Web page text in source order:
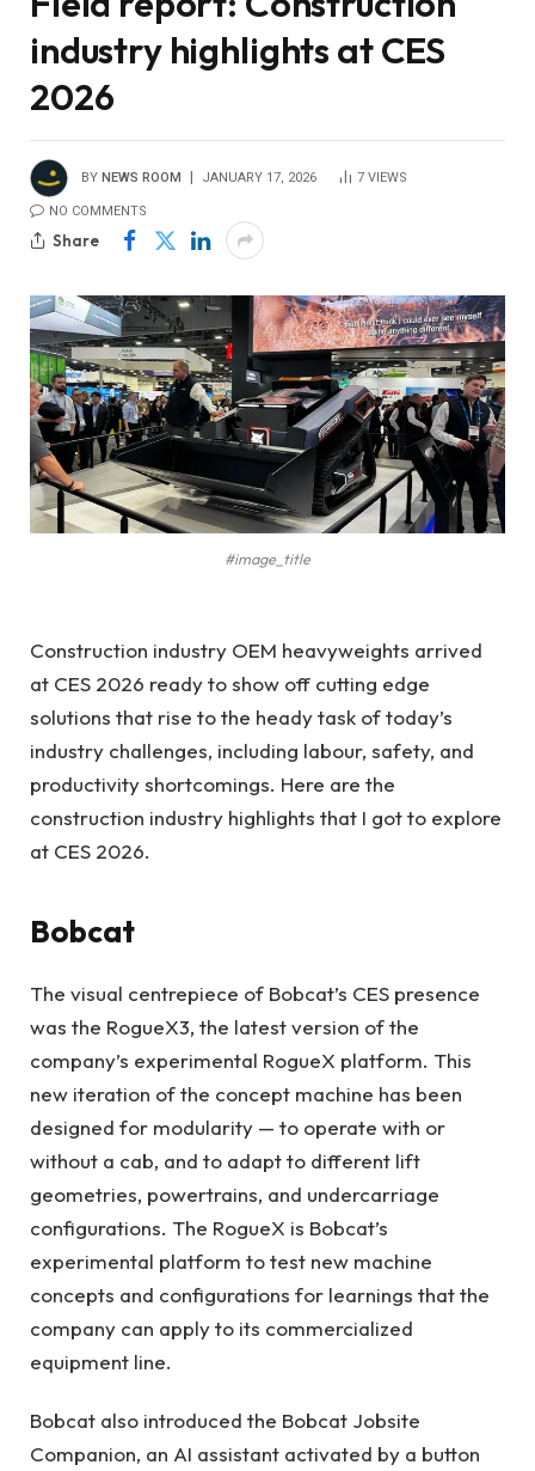
industry highlights at CES
2026
BY NEWS ROOM JANUARY 17, 2026 7 VIEWS
NO COMMENTS
Share
#image_title
Construction industry OEM heavyweights arrived
at CES 2026 ready to show off cutting edge
solutions that rise to the heady task of today’s
industry challenges, including labour, safety, and
productivity shortcomings. Here are the
construction industry highlights that I got to explore
at CES 2026.
Bobcat
The visual centrepiece of Bobcat’s CES presence
was the RogueX3, the latest version of the
company’s experimental RogueX platform. This
new iteration of the concept machine has been
designed for modularity — to operate with or
without a cab, and to adapt to different lift
geometries, powertrains, and undercarriage
configurations. The RogueX is Bobcat’s
experimental platform to test new machine
concepts and configurations for learnings that the
company can apply to its commercialized
equipment line.
Bobcat also introduced the Bobcat Jobsite
Companion, an AI assistant activated by a button